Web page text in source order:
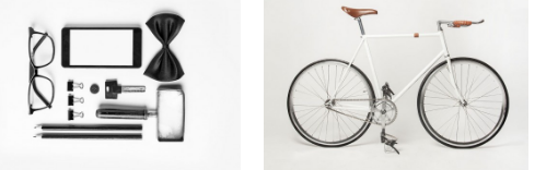
Blau Kunsthaus
Identity
InArt / Fashion
Case Study
InBusiness